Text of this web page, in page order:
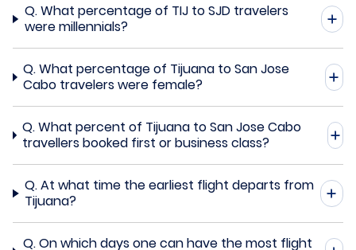
Q.What percentage of TIJ to SJD travelers
were millennials?
Q.What percentage of Tijuana to San Jose
Cabo travelers were female?
Q.What percent of Tijuana to San Jose Cabo
travellers booked first or business class?
Q.At what time the earliest flight departs from
Tijuana?
Q.On which days one can have the most flight